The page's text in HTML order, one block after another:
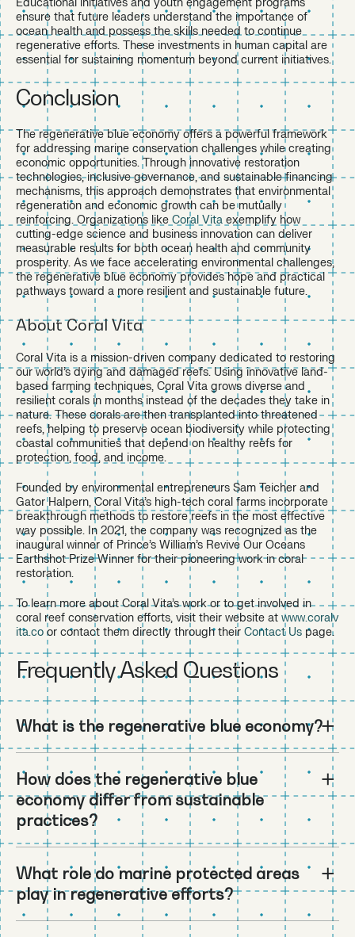
Educational initiatives and youth engagement programs
ensure that future leaders understand the importance of
ocean health and possess the skills needed to continue
regenerative efforts. These investments in human capital are
essential for sustaining momentum beyond current initiatives.
Conclusion
The regenerative blue economy offers a powerful framework
for addressing marine conservation challenges while creating
economic opportunities. Through innovative restoration
technologies, inclusive governance, and sustainable financing
mechanisms, this approach demonstrates that environmental
regeneration and economic growth can be mutually
reinforcing. Organizations like Coral Vita exemplify how
cutting-edge science and business innovation can deliver
measurable results for both ocean health and community
prosperity. As we face accelerating environmental challenges,
the regenerative blue economy provides hope and practical
pathways toward a more resilient and sustainable future.
About Coral Vita
Coral Vita is a mission-driven company dedicated to restoring
our world’s dying and damaged reefs. Using innovative land-
based farming techniques, Coral Vita grows diverse and
resilient corals in months instead of the decades they take in
nature. These corals are then transplanted into threatened
reefs, helping to preserve ocean biodiversity while protecting
coastal communities that depend on healthy reefs for
protection, food, and income.
Founded by environmental entrepreneurs Sam Teicher and
Gator Halpern, Coral Vita’s high-tech coral farms incorporate
breakthrough methods to restore reefs in the most effective
way possible. In 2021, the company was recognized as the
inaugural winner of Prince’s William’s Revive Our Oceans
Earthshot Prize Winner for their pioneering work in coral
restoration.
To learn more about Coral Vita’s work or to get involved in
coral reef conservation efforts, visit their website at www.coralv
ita.co or contact them directly through their Contact Us page.
Frequently Asked Questions
What is the regenerative blue economy?
How does the regenerative blue
economy differ from sustainable
practices?
What role do marine protected areas
play in regenerative efforts?